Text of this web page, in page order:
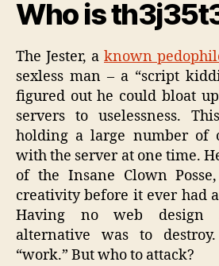
Who is
The Jester, a known
sexless man – a “script
figured out he could bloat
servers to uselessness.
holding a large number of
with the server at one time.
of the Insane Clown
creativity before it ever had
Having no web design
alternative was to
“work.” But who to attack?